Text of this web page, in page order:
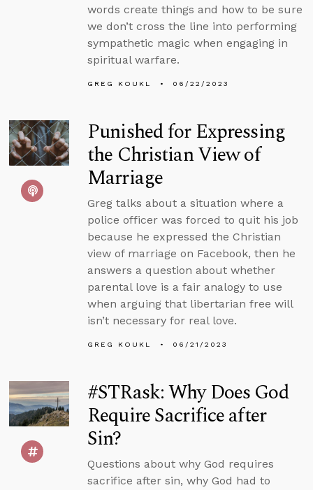
words create things and how to be sure
we don’t cross the line into performing
sympathetic magic when engaging in
spiritual warfare.
GREG KOUKL 06/22/2023
Punished for Expressing
the Christian View of
Marriage
Greg talks about a situation where a
police officer was forced to quit his job
because he expressed the Christian
view of marriage on Facebook, then he
answers a question about whether
parental love is a fair analogy to use
when arguing that libertarian free will
isn’t necessary for real love.
GREG KOUKL 06/21/2023
#STRask: Why Does God
Require Sacrifice after
Sin?
Questions about why God requires
sacrifice after sin, why God had to